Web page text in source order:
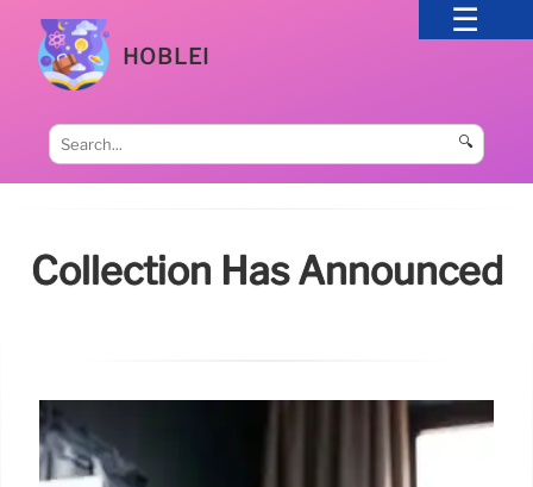
HOBLEI
🔍
Collection Has Announced